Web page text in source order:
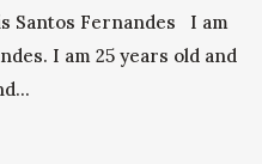
Santos Fernandes I am
I am 25 years old and